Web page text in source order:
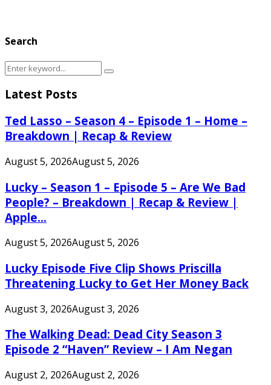
Search
Search
Search
Latest Posts
Ted Lasso – Season 4 – Episode 1 – Home –
Breakdown | Recap & Review
August 5, 2026August 5, 2026
Lucky – Season 1 – Episode 5 – Are We Bad
People? – Breakdown | Recap & Review |
Apple...
August 5, 2026August 5, 2026
Lucky Episode Five Clip Shows Priscilla
Threatening Lucky to Get Her Money Back
August 3, 2026August 3, 2026
The Walking Dead: Dead City Season 3
Episode 2 “Haven” Review – I Am Negan
August 2, 2026August 2, 2026